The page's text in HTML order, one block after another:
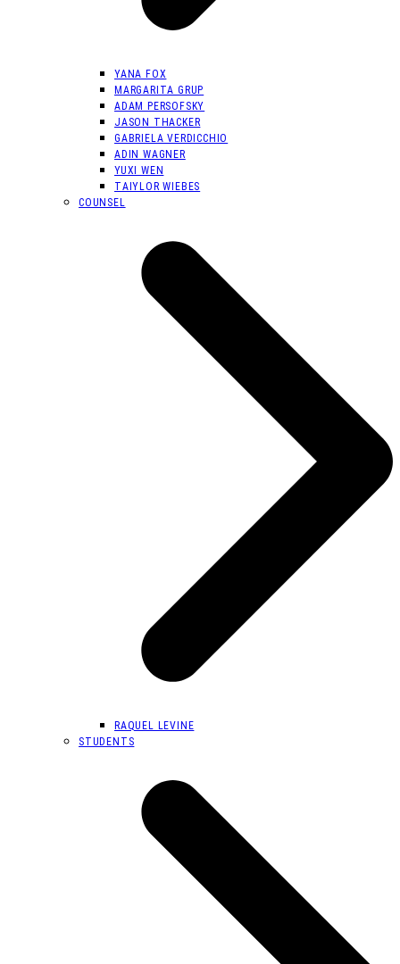
YANA FOX
MARGARITA GRUP
ADAM PERSOFSKY
JASON THACKER
GABRIELA VERDICCHIO
ADIN WAGNER
YUXI WEN
TAIYLOR WIEBES
COUNSEL
RAQUEL LEVINE
STUDENTS